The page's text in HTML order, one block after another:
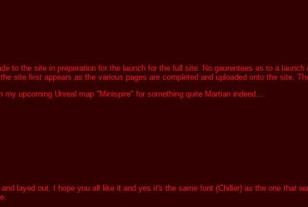
to the site in preperation for the launch for the full site. No gaurentees as to a
site first appears as the various pages are completed and uploaded onto the site.
upcoming Unreal map "Minispire" for something quite Martian indeed...
layed out. I hope you all like it and yes it's the same font (Chiller) as the one that